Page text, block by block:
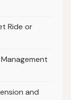
Ride or
and